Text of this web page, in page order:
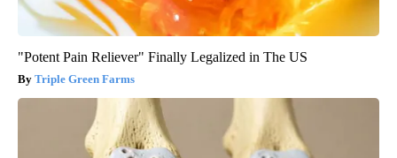
"Potent Pain Reliever" Finally Legalized in The US
Triple Green Farms